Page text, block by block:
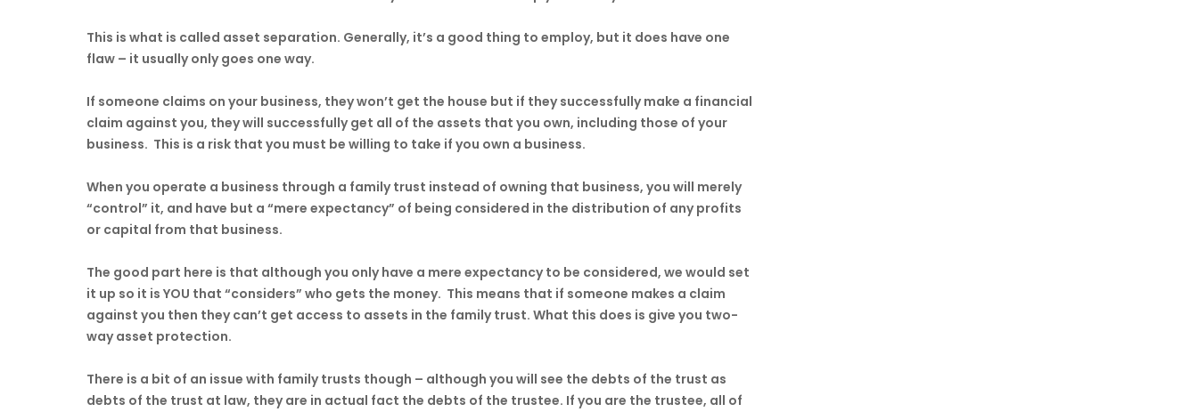
This is what is called asset separation. Generally, it’s a good thing to employ, but it does have one
flaw – it usually only goes one way.
If someone claims on your business, they won’t get the house but if they successfully make a financial
claim against you, they will successfully get all of the assets that you own, including those of your
business. This is a risk that you must be willing to take if you own a business.
When you operate a business through a family trust instead of owning that business, you will merely
“control” it, and have but a “mere expectancy” of being considered in the distribution of any profits
or capital from that business.
The good part here is that although you only have a mere expectancy to be considered, we would set
it up so it is YOU that “considers” who gets the money. This means that if someone makes a claim
against you then they can’t get access to assets in the family trust. What this does is give you two-
way asset protection.
There is a bit of an issue with family trusts though – although you will see the debts of the trust as
debts of the trust at law, they are in actual fact the debts of the trustee. If you are the trustee, all of